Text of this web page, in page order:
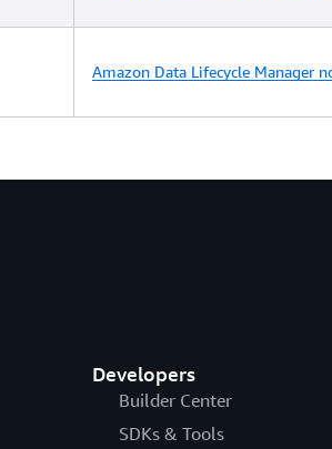
Amazon Data Lifecycle Manager
Developers
Builder Center
SDKs & Tools